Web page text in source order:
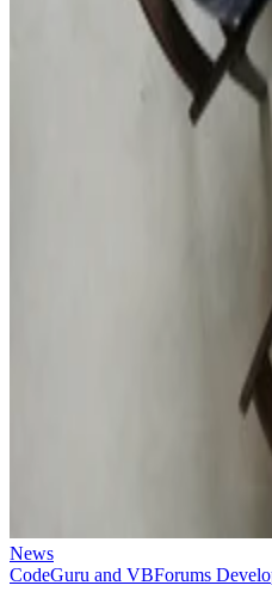
News
CodeGuru and VBForums